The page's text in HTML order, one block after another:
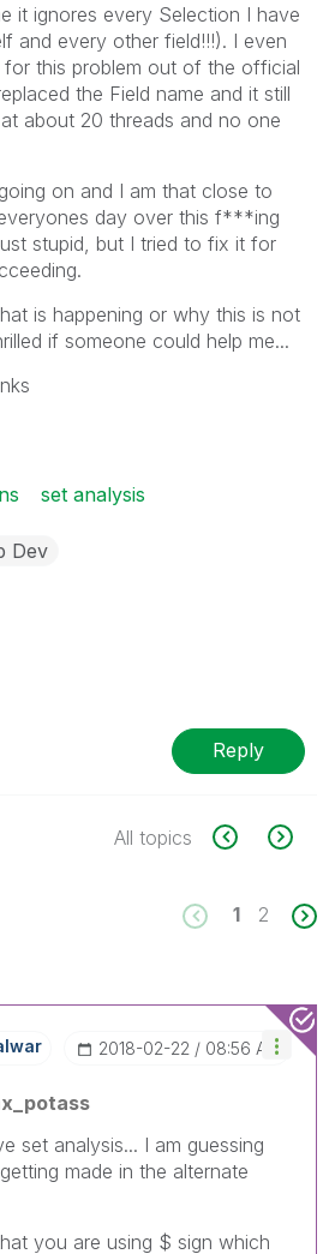
it ignores every Selection I have
and every other field!!!). I even
this problem out of the official
the Field name and it still
about 20 threads and no one
on and I am that close to
day over this f***ing
stupid, but I tried to fix it for
is happening or why this is not
if someone could help me...
set analysis
Dev
Reply
All topics
1 2
‎2018-02-22 08:56 AM
set analysis... I am guessing
made in the alternate
you are using $ sign which